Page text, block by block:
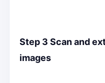
Step 3 Scan and
images